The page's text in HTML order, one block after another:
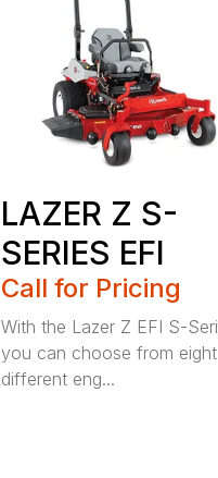
LAZER Z S-
SERIES EFI
Call for Pricing
With the Lazer Z EFI S-
you can choose from eight
different eng...